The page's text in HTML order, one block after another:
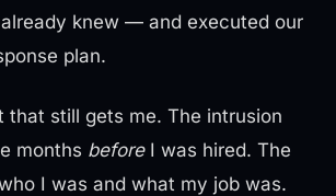
knew — and executed our
plan.
that still gets me. The intrusion
months beforeI was hired. The
I was and what my job was.